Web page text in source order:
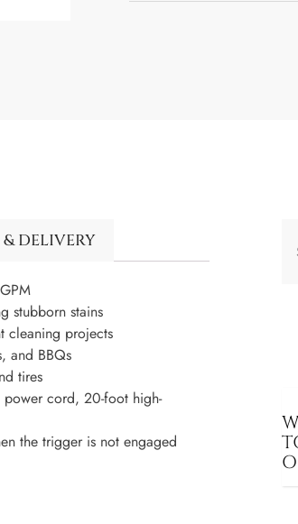
DELIVERY
stubborn stains
cleaning projects
and BBQs
tires
power cord, 20-foot high-
the trigger is not engaged